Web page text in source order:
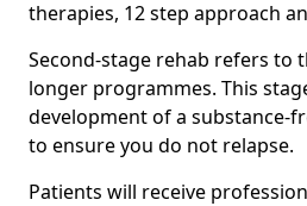
therapies, 12 step approach
Second-stage rehab refers to
longer programmes. This
development of a substance-
to ensure you do not relapse.
Patients will receive